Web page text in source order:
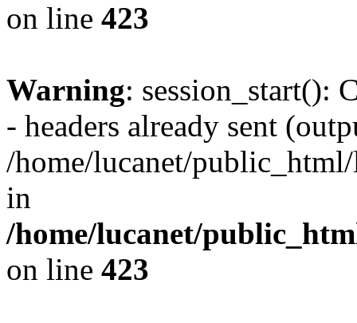
on line 423
Warning: session_start():
- headers already sent
/home/lucanet/
in
/home/lucanet/
on line 423